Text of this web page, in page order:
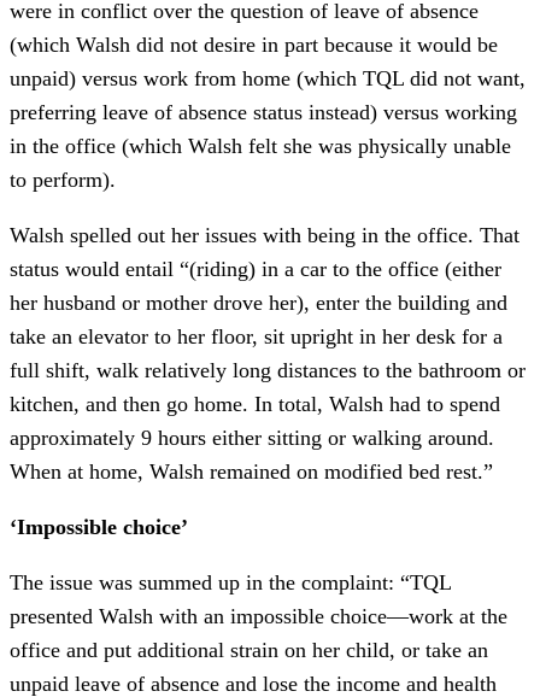
were in conflict over the question of leave of absence
(which Walsh did not desire in part because it would be
unpaid) versus work from home (which TQL did not want,
preferring leave of absence status instead) versus working
in the office (which Walsh felt she was physically unable
to perform).
Walsh spelled out her issues with being in the office. That
status would entail “(riding) in a car to the office (either
her husband or mother drove her), enter the building and
take an elevator to her floor, sit upright in her desk for a
full shift, walk relatively long distances to the bathroom or
kitchen, and then go home. In total, Walsh had to spend
approximately 9 hours either sitting or walking around.
When at home, Walsh remained on modified bed rest.”
‘Impossible choice’
The issue was summed up in the complaint: “TQL
presented Walsh with an impossible choice—work at the
office and put additional strain on her child, or take an
unpaid leave of absence and lose the income and health